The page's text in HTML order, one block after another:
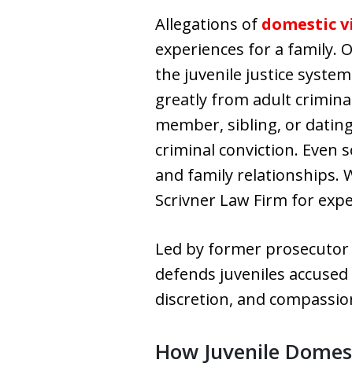
Allegations of domestic
experiences for a family.
the juvenile justice
greatly from adult
member, sibling, or
criminal conviction. Even
and family relationships.
Scrivner Law Firm for
Led by former prosecutor
defends juveniles
discretion, and
How Juvenile